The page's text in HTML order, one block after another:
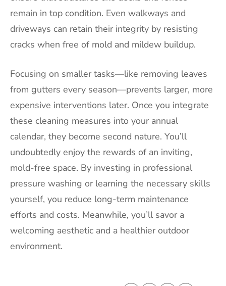
remain in top condition. Even walkways and
driveways can retain their integrity by resisting
cracks when free of mold and mildew buildup.
Focusing on smaller tasks—like removing leaves
from gutters every season—prevents larger, more
expensive interventions later. Once you integrate
these cleaning measures into your annual
calendar, they become second nature. You’ll
undoubtedly enjoy the rewards of an inviting,
mold-free space. By investing in professional
pressure washing or learning the necessary skills
yourself, you reduce long-term maintenance
efforts and costs. Meanwhile, you’ll savor a
welcoming aesthetic and a healthier outdoor
environment.